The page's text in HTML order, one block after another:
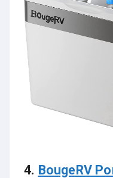
4. BougeRV